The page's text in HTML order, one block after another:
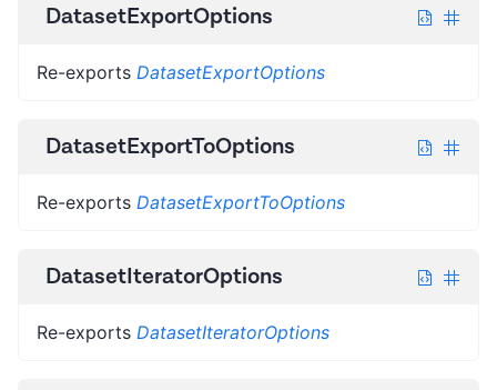
DatasetExportOptions
Re-exports DatasetExportOptions
DatasetExportToOptions
Re-exports DatasetExportToOptions
DatasetIteratorOptions
Re-exports DatasetIteratorOptions